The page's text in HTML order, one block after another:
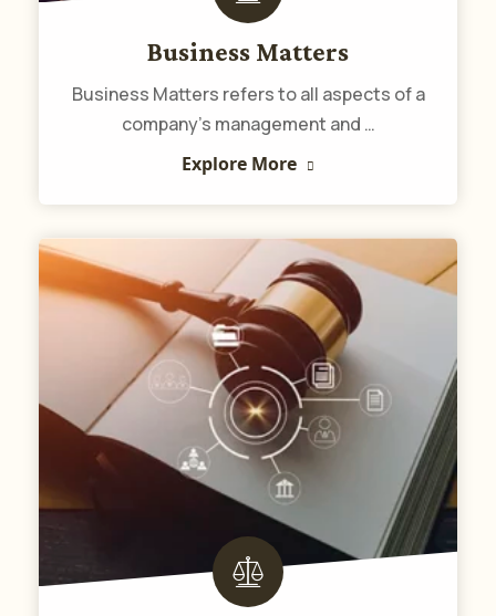
Business Matters
Business Matters refers to all aspects of a
company’s management and …
Explore More